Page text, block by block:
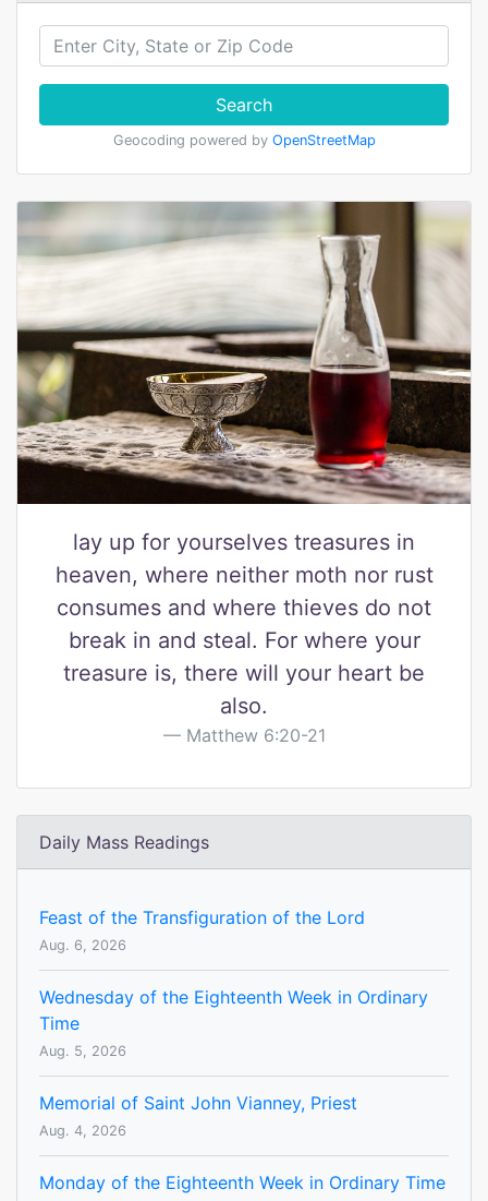
Search
Geocoding powered by OpenStreetMap
lay up for yourselves treasures in
heaven, where neither moth nor rust
consumes and where thieves do not
break in and steal. For where your
treasure is, there will your heart be
also.
Matthew 6:20-21
Daily Mass Readings
Feast of the Transfiguration of the Lord
Aug. 6, 2026
Wednesday of the Eighteenth Week in Ordinary
Time
Aug. 5, 2026
Memorial of Saint John Vianney, Priest
Aug. 4, 2026
Monday of the Eighteenth Week in Ordinary Time